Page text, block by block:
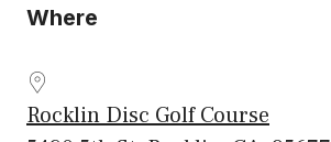
Download ICS
Where
Rocklin Disc Golf Course